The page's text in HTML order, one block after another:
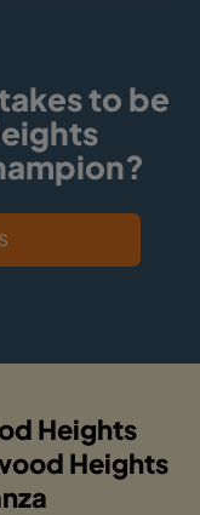
to be
Heights
Heights